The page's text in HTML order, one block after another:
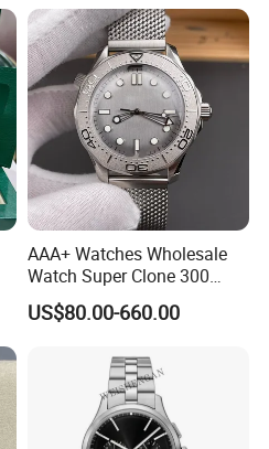
Sapphire Mirror Luxury
Men's Watch
AAA+ Watches Wholesale
Watch Super Clone 300
Titanium Metal Calendar
42mm2824 Movement
Watch Wholesale Watch
US$80.00-660.00